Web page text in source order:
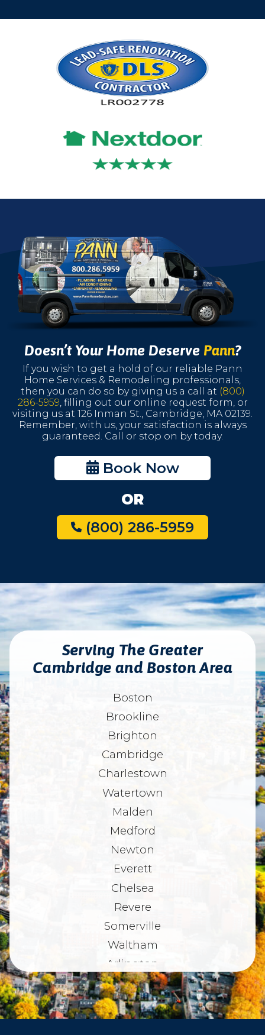
Doesn’t Your Home Deserve Pann?
If you wish to get a hold of our reliable Pann
Home Services & Remodeling professionals,
then you can do so by giving us a call at (800)
286-5959 , filling out our online request form, or
visiting us at 126 Inman St., Cambridge, MA 02139.
Remember, with us, your satisfaction is always
guaranteed. Call or stop on by today.
Book Now
OR
(800) 286-5959
Serving The Greater
Cambridge and Boston Area
Boston
Brookline
Brighton
Cambridge
Charlestown
Watertown
Malden
Medford
Newton
Everett
Chelsea
Revere
Somerville
Waltham
Arlington
Belmont
Dorchester
Haverhill